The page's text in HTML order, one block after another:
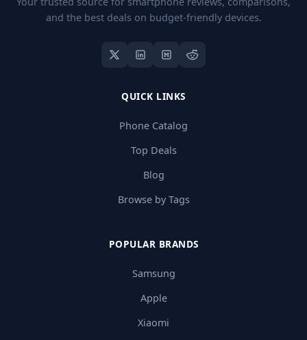
and the best deals on budget-friendly devices.
QUICK LINKS
Phone Catalog
Top Deals
Blog
Browse by Tags
POPULAR BRANDS
Samsung
Apple
Xiaomi